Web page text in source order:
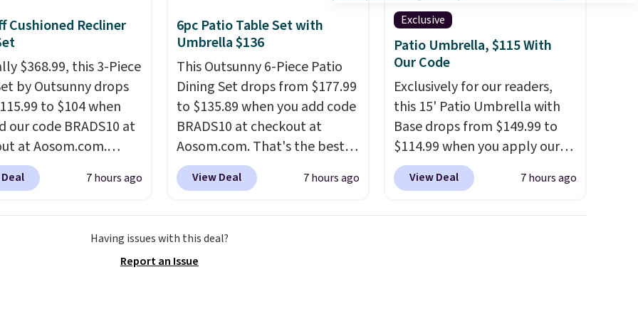
across dozens
be signed into your
account to get this
Cushioned Recliner
$368.99, this 3-Piece
by Outsunny drops
to $104 when
our code BRADS10 at
at Aosom.com.
remarkably low price
like this. Target and
table has faux
I also really
7 hours ago
6pc Patio Table Set with
Umbrella $136
This Outsunny 6-Piece Patio
Dining Set drops from $177.99
to $135.89 when you add code
BRADS10 at checkout at
Aosom.com. That's the best
price anywhere. Other major
stores have this exact
four matching chairs, a 31.5"
table, and an umbrella.
View Deal 7 hours ago
Exclusive
Patio Umbrella, $115 With
Our Code
Exclusively for our readers,
this 15' Patio Umbrella with
Base drops from $149.99 to
$114.99 when you apply our
code BPBU at Phi Villa. It is
available in 11 colors at this
View Deal 7 hours ago
Having issues with this deal?
Report an Issue